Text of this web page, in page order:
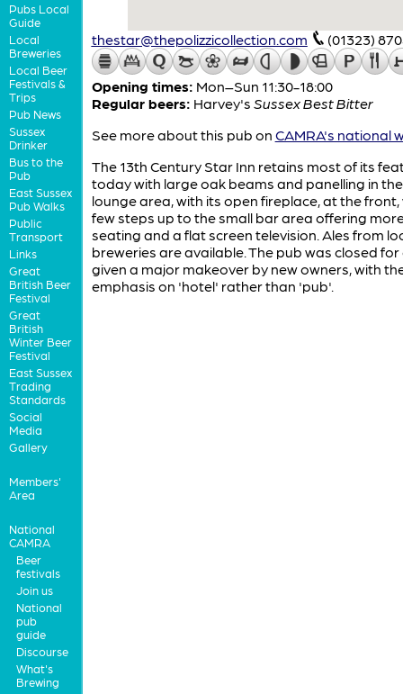
Pubs Local
Guide
Local
Breweries
Local Beer
Festivals &
Trips
Pub News
Sussex
Drinker
Bus to the
Pub
East Sussex
Pub Walks
Public
Transport
Links
Great
British Beer
Festival
Great
British
Winter Beer
Festival
East Sussex
Trading
Standards
Social
Media
Gallery
Members'
Area
National
CAMRA
Beer
festivals
Join us
National
pub
guide
Discourse
What's
Brewing
thestar@thepolizzicollection.com (01323)
Opening times: Mon–Sun 11:30-18:00
Regular beers: Harvey's Sussex Best Bitter
See more about this pub on CAMRA's national
The 13th Century Star Inn retains most of its
today with large oak beams and panelling in
lounge area, with its open fireplace, at the front,
few steps up to the small bar area offering
seating and a flat screen television. Ales from
breweries are available. The pub was closed for
given a major makeover by new owners, with
emphasis on 'hotel' rather than 'pub'.